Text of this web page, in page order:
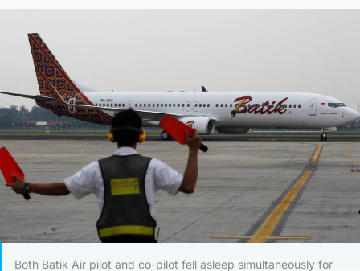
Both Batik Air pilot and co-pilot fell asleep simultaneously for